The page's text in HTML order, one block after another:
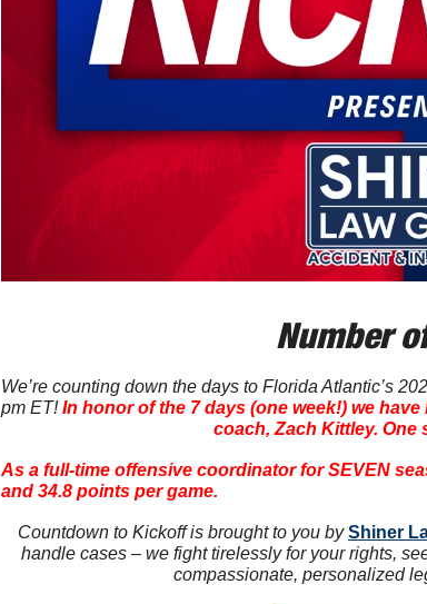
Number
We’re counting down the days to Florida Atlantic’s
pm ET! In honor of the 7 days (one week!) we
coach, Zach Kittley.
As a full-time offensive coordinator for SEVEN
and 34.8 points per game.
Countdown to Kickoff is brought to you by Shiner
handle cases – we fight tirelessly for your rights,
compassionate, personalized